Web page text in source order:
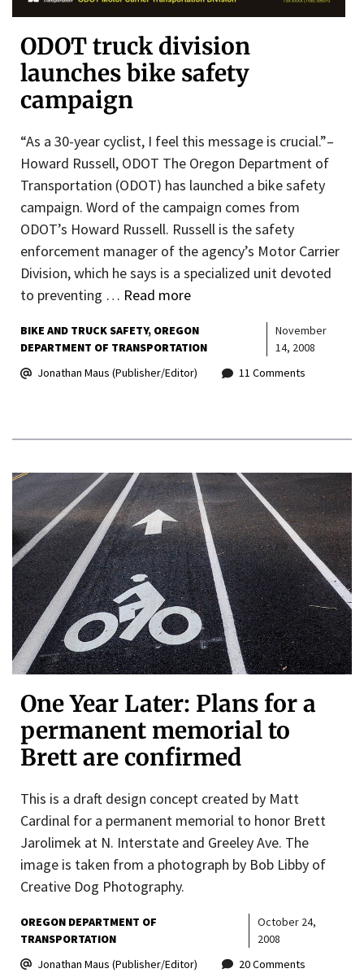
ODOT truck division
launches bike safety
campaign
“As a 30-year cyclist, I feel this message is crucial.”–
Howard Russell, ODOT The Oregon Department of
Transportation (ODOT) has launched a bike safety
campaign. Word of the campaign comes from
ODOT’s Howard Russell. Russell is the safety
enforcement manager of the agency’s Motor Carrier
Division, which he says is a specialized unit devoted
to preventing … Read more
BIKE AND TRUCK SAFETY OREGON
DEPARTMENT OF TRANSPORTATION
November
14, 2008
Jonathan Maus (Publisher/Editor)
11 Comments
One Year Later: Plans for a
permanent memorial to
Brett are confirmed
This is a draft design concept created by Matt
Cardinal for a permanent memorial to honor Brett
Jarolimek at N. Interstate and Greeley Ave. The
image is taken from a photograph by Bob Libby of
Creative Dog Photography.
OREGON DEPARTMENT OF
TRANSPORTATION
October 24,
2008
Jonathan Maus (Publisher/Editor)
20 Comments